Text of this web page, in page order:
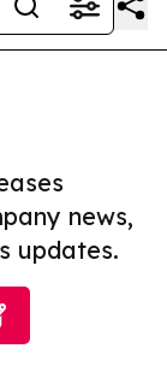
news,
updates.